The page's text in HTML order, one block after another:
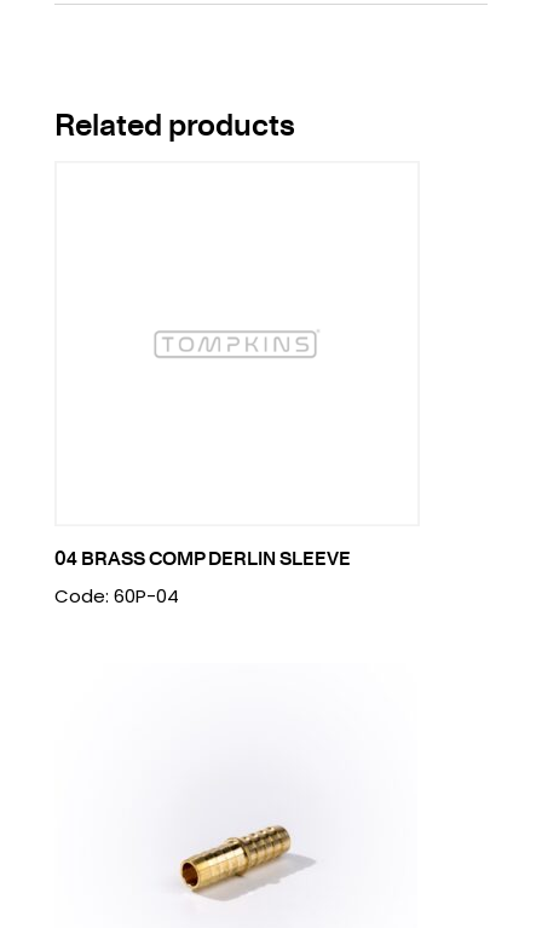
Related products
04 BRASS COMP DERLIN SLEEVE
Code: 60P-04